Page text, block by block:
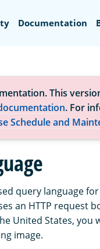
Documentation
This
. For
Schedule and
query language
an HTTP request
United States, you
image.